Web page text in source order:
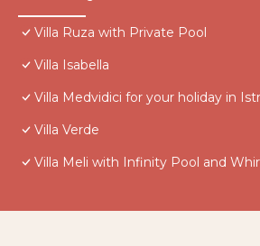
Villa Ruza with Private Pool
Villa Isabella
Villa Medvidici for your holiday in
Villa Verde
Villa Meli with Infinity Pool and